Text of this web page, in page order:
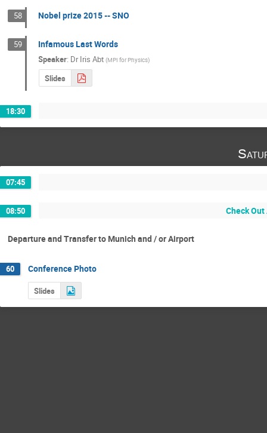
58 Nobel prize 2015 -- SNO
59 Infamous Last Words
Speaker: DrIris Abt (MPI for Physics)
Slides
18:30
07:45
08:50 Check
Departure and Transfer to Munich and / or Airport
60 Conference Photo
Slides